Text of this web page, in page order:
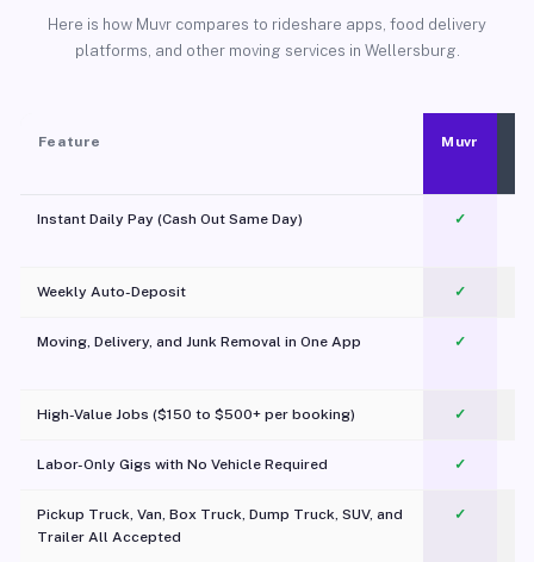
Here is how Muvr compares to rideshare apps, food delivery
platforms, and other moving services in Wellersburg.
Feature Muvr
Instant Daily Pay (Cash Out Same Day) ✓
Weekly Auto-Deposit ✓
Moving, Delivery, and Junk Removal in One App
✓
High-Value Jobs ($150 to $500+ per booking) ✓
Labor-Only Gigs with No Vehicle Required ✓
Pickup Truck, Van, Box Truck, Dump Truck, SUV, and
Trailer All Accepted
✓